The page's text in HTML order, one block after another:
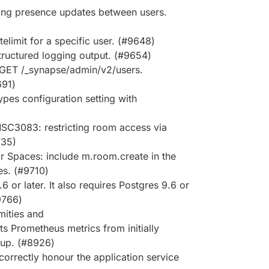
presence updates between users.
for a specific user. (#9648)
logging output. (#9654)
/_synapse/admin/v2/users.
configuration setting with
restricting room access via
Spaces: include m.room.create in the
(#9710)
or later. It also requires Postgres 9.6 or
and
Prometheus metrics from initially
(#8926)
honour the application service